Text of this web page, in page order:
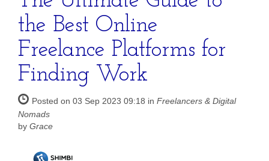
the Best Online
Freelance Platforms for
Finding Work
Posted on 03 Sep 2023 09:18 in Freelancers & Digital
Nomads
by Grace